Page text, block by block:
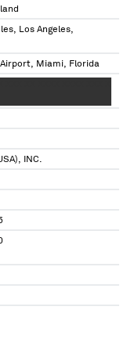
Los Angeles,
Miami, Florida
INC.